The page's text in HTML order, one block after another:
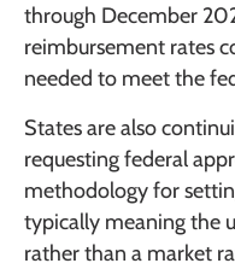
through December
reimbursement rates
needed to meet the
States are also
requesting federal
methodology for
typically meaning the
rather than a market